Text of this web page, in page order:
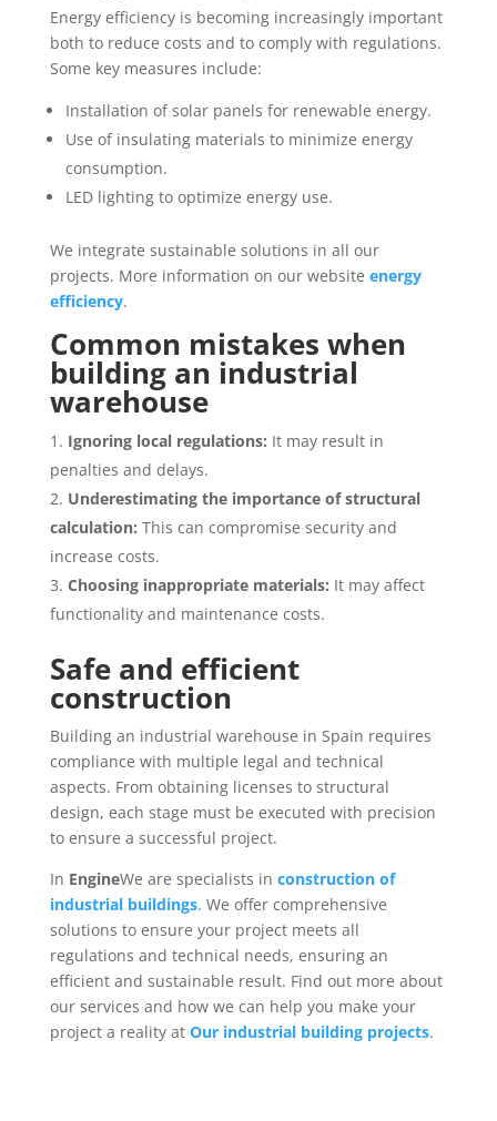
Energy efficiency is becoming increasingly important
both to reduce costs and to comply with regulations.
Some key measures include:
Installation of solar panels for renewable energy.
Use of insulating materials to minimize energy
consumption.
LED lighting to optimize energy use.
We integrate sustainable solutions in all our
projects. More information on our website energy
efficiency.
Common mistakes when
building an industrial
warehouse
Ignoring local regulations: It may result in
penalties and delays.
Underestimating the importance of structural
calculation: This can compromise security and
increase costs.
Choosing inappropriate materials: It may affect
functionality and maintenance costs.
Safe and efficient
construction
Building an industrial warehouse in Spain requires
compliance with multiple legal and technical
aspects. From obtaining licenses to structural
design, each stage must be executed with precision
to ensure a successful project.
In EngineWe are specialists in construction of
industrial buildings. We offer comprehensive
solutions to ensure your project meets all
regulations and technical needs, ensuring an
efficient and sustainable result. Find out more about
our services and how we can help you make your
project a reality at Our industrial building projects.